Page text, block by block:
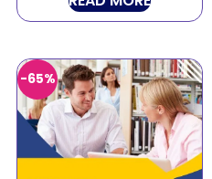
-65%